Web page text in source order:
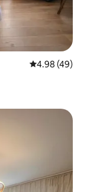
4.98 out of 5
4.98 (49)